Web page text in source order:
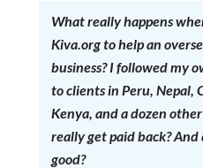
What really happens
Kiva.org to help an
business? I followed my
to clients in Peru, Nepal,
Kenya, and a dozen
really get paid back?
good?